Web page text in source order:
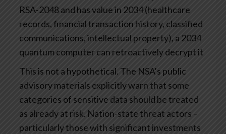
RSA-2048 and has value in 2034 (healthcare
records, financial transaction history, classified
communications, intellectual property), a 2034
quantum computer can retroactively decrypt it
This is not a hypothetical. The NSA’s public
advisory materials explicitly warn that some
categories of sensitive data should be treated
as already at risk. Nation-state threat actors –
particularly those with significant investments